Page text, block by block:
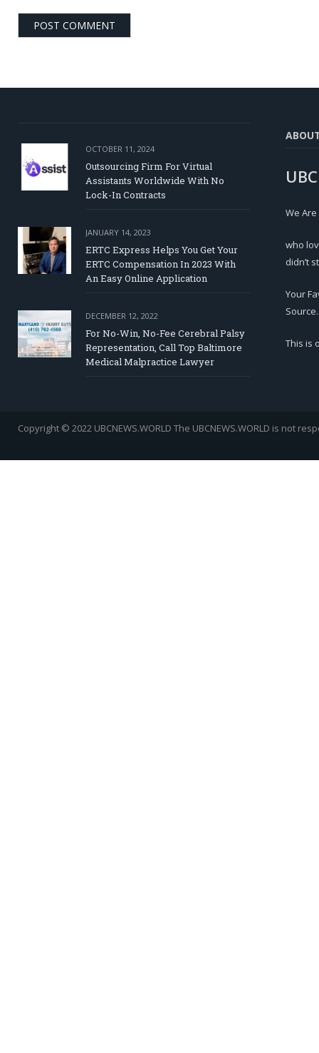
OCTOBER 11, 2024
Outsourcing Firm For Virtual
Assistants Worldwide With No
Lock-In Contracts
JANUARY 14, 2023
ERTC Express Helps You Get Your
ERTC Compensation In 2023 With
An Easy Online Application
DECEMBER 12, 2022
For No-Win, No-Fee Cerebral Palsy
Representation, Call Top Baltimore
Medical Malpractice Lawyer
We
who
didn’t
Your
Source.
This is
Copyright © 2022 UBCNEWS.WORLD The UBCNEWS.WORLD is not